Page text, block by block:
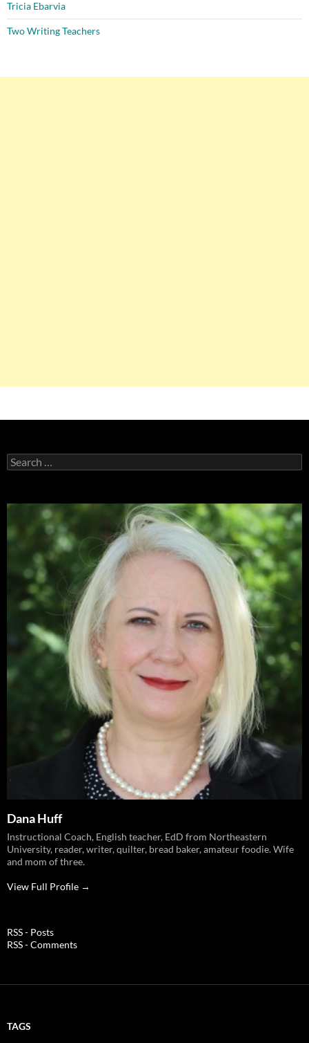
Tricia Ebarvia
Two Writing Teachers
Search
for:
Dana Huff
Instructional Coach, English teacher, EdD from Northeastern
University, reader, writer, quilter, bread baker, amateur foodie. Wife
and mom of three.
View Full Profile →
RSS - Posts
RSS - Comments
TAGS